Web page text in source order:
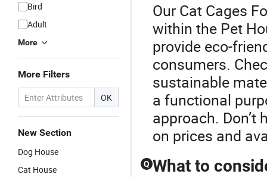
Bird
Adult
More
More Filters
OK
New Section
Dog House
Cat House
Our Cat Cages
within the Pet
provide eco-
consumers.
sustainable
a functional
approach.
on prices and
Q What to